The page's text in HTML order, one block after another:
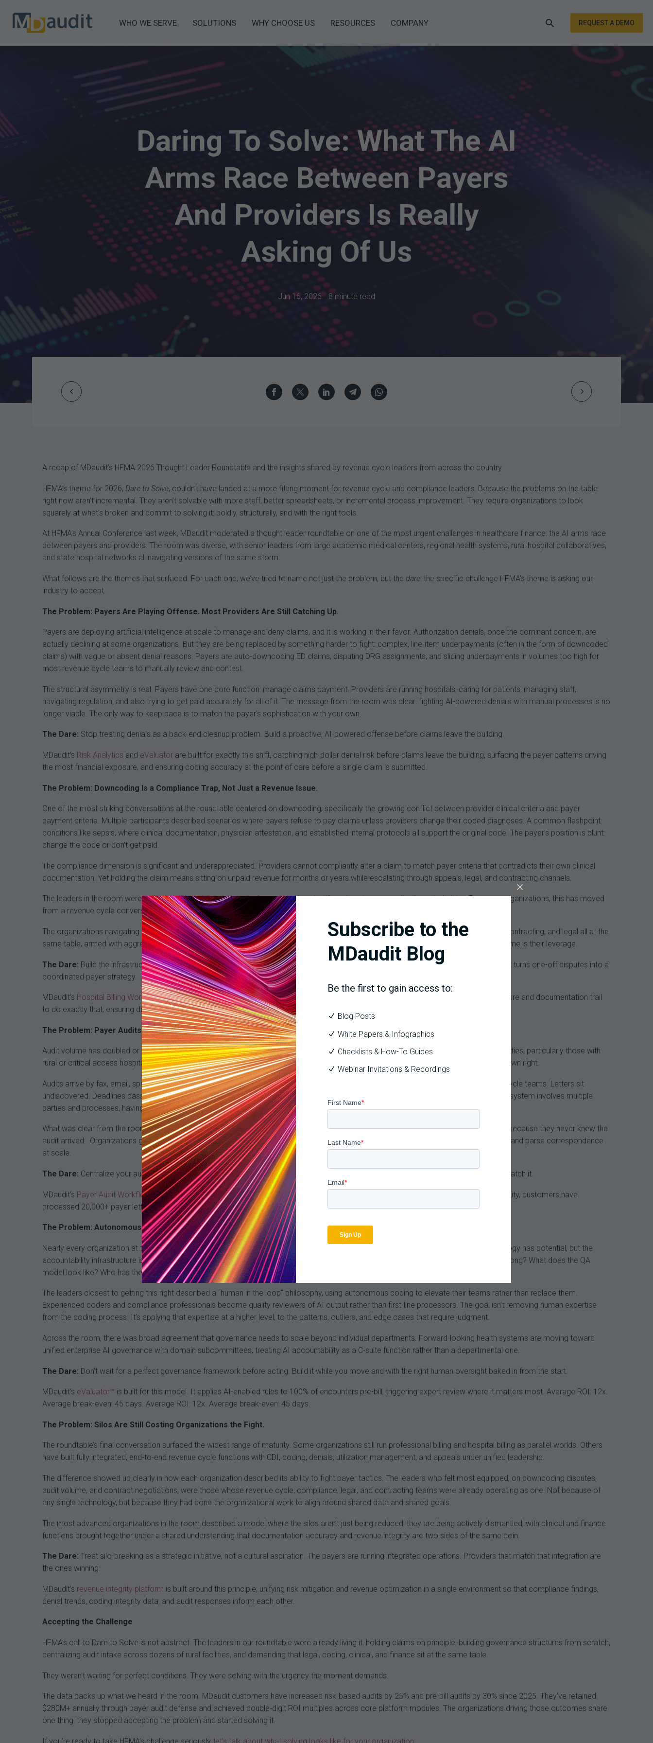
WHO WE SERVE SOLUTIONS WHY CHOOSE US RESOURCES COMPANY REQUEST A DEMO
Daring To Solve: What The AI
Arms Race Between Payers
And Providers Is Really
Asking Of Us
Jun 16, 2026 8 minute read
Prev Next
A recap of MDaudit’s HFMA 2026 Thought Leader Roundtable and the insights shared by revenue cycle leaders from across the country
HFMA’s theme for 2026, Dare to Solve, couldn’t have landed at a more fitting moment for revenue cycle and compliance leaders. Because the problems on the table
right now aren’t incremental. They aren’t solvable with more staff, better spreadsheets, or incremental process improvement. They require organizations to look
squarely at what’s broken and commit to solving it: boldly, structurally, and with the right tools.
At HFMA’s Annual Conference last week, MDaudit moderated a thought leader roundtable on one of the most urgent challenges in healthcare finance: the AI arms race
between payers and providers. The room was diverse, with senior leaders from large academic medical centers, regional health systems, rural hospital collaboratives,
and state hospital networks all navigating versions of the same storm.
What follows are the themes that surfaced. For each one, we’ve tried to name not just the problem, but the dare: the specific challenge HFMA’s theme is asking our
industry to accept.
The Problem: Payers Are Playing Offense. Most Providers Are Still Catching Up.
Payers are deploying artificial intelligence at scale to manage and deny claims, and it is working in their favor. Authorization denials, once the dominant concern, are
actually declining at some organizations. But they are being replaced by something harder to fight: complex, line-item underpayments (often in the form of downcoded
claims) with vague or absent denial reasons. Payers are auto-downcoding ED claims, disputing DRG assignments, and sliding underpayments in volumes too high for
most revenue cycle teams to manually review and contest.
The structural asymmetry is real. Payers have one core function: manage claims payment. Providers are running hospitals, caring for patients, managing staff,
navigating regulation, and also trying to get paid accurately for all of it. The message from the room was clear: fighting AI-powered denials with manual processes is no
longer viable. The only way to keep pace is to match the payer’s sophistication with your own.
The Dare: Stop treating denials as a back-end cleanup problem. Build a proactive, AI-powered offense before claims leave the building.
MDaudit’s Risk Analytics and eValuator are built for exactly this shift, catching high-dollar denial risk before claims leave the building, surfacing the payer patterns driving
the most financial exposure, and ensuring coding accuracy at the point of care before a single claim is submitted.
The Problem: Downcoding Is a Compliance Trap, Not Just a Revenue Issue.
One of the most striking conversations at the roundtable centered on downcoding, specifically the growing conflict between provider clinical criteria and payer
payment criteria. Multiple participants described scenarios where payers refuse to pay claims unless providers change their coded diagnoses. A common flashpoint:
conditions like sepsis, where clinical documentation, physician attestation, and established internal protocols all support the original code. The payer’s position is blunt:
change the code or don’t get paid.
The compliance dimension is significant and underappreciated. Providers cannot compliantly alter a claim to match payer criteria that contradicts their own clinical
documentation. Yet holding the claim means sitting on unpaid revenue for months or years while escalating through appeals, legal, and contracting channels.
The leaders in the room were unified on this point: no amount of payer pressure justifies changing a compliantly coded claim. For many organizations, this has moved
from a revenue cycle conversation into a legal and contracting one.
The organizations navigating this most effectively have built multidisciplinary governance structures, with coding, CDI, physician advisory, contracting, and legal all at the
same table, armed with aggregate data packages that reframe individual disputes as systematic payer tactics. Data is their weapon. Volume is their leverage.
The Dare: Build the infrastructure to hold your ground to include defensible documentation, trend data, and cross-functional alignment that turns one-off disputes into a
coordinated payer strategy.
MDaudit’s Hospital Billing Workflow,Professional Audit Workflow, andCoder Audit Workflow
give teams the risk-prioritized audit infrastructure and documentation trail
to do exactly that, ensuring defensible coding decisions across every care setting and claim type.
The Problem: Payer Audits Are Overwhelming the Organizations Built to Handle Them.
Audit volume has doubled or tripled in recent years, but the number of cases per audit has quadrupled. For organizations with multiple facilities, particularly those with
rural or critical access hospitals, the logistics of receiving, routing, and responding to audit correspondence have become a crisis in their own right.
Audits arrive by fax, email, spreadsheet, and physical mail. At some facilities, faxes still land in shared clinical spaces rather than revenue cycle teams. Letters sit
undiscovered. Deadlines pass. Automatic recoupments arrive up to a year or more later in some cases. And because the payer audit ecosystem involves multiple
parties and processes, having a centralized, technology-enabled approach to intake and response has never been more important.
What was clear from the room is that fragmentation is the enemy. Organizations are losing revenue not because they lost the appeal, but because they never knew the
audit arrived. Organizations getting ahead of this are centralizing intake, leveraging eMDR and esMD, and using AI-powered tools to ingest and parse correspondence
at scale.
The Dare: Centralize your audit infrastructure before the next wave hits. The payers have already systematized this. Providers needs to match it.
MDaudit’s Payer Audit Workflowprocesses payer letters from any format in ~40 seconds with 95%+ accuracy. Across MDaudit’s community, customers have
processed 20,000+ payer letters and retained more than $200M in at-risk revenue.
The Problem: Autonomous Coding Has Everyone’s Attention — But Governance Is the Key To Success
Nearly every organization at the roundtable is evaluating autonomous coding. None are fully deployed. The consistent theme: the technology has potential, but the
accountability infrastructure isn’t ready. The concern isn’t accuracy per se, it’s ownership. Who is responsible when an AI-coded claim is wrong? What does the QA
model look like? Who has the expertise to catch what the model misses?
The leaders closest to getting this right described a “human in the loop” philosophy, using autonomous coding to elevate their teams rather than replace them.
Experienced coders and compliance professionals become quality reviewers of AI output rather than first-line processors. The goal isn’t removing human expertise
from the coding process. It’s applying that expertise at a higher level, to the patterns, outliers, and edge cases that require judgment.
Across the room, there was broad agreement that governance needs to scale beyond individual departments. Forward-looking health systems are moving toward
unified enterprise AI governance with domain subcommittees, treating AI accountability as a C-suite function rather than a departmental one.
The Dare: Don’t wait for a perfect governance framework before acting. Build it while you move and with the right human oversight baked in from the start.
MDaudit’s eValuator™ is built for this model. It applies AI-enabled rules to 100% of encounters pre-bill, triggering expert review where it matters most. Average ROI: 12x.
Average break-even: 45 days. Average ROI: 12x. Average break-even: 45 days.
The Problem: Silos Are Still Costing Organizations the Fight.
The roundtable’s final conversation surfaced the widest range of maturity. Some organizations still run professional billing and hospital billing as parallel worlds. Others
have built fully integrated, end-to-end revenue cycle functions with CDI, coding, denials, utilization management, and appeals under unified leadership.
The difference showed up clearly in how each organization described its ability to fight payer tactics. The leaders who felt most equipped, on downcoding disputes,
audit volume, and contract negotiations, were those whose revenue cycle, compliance, legal, and contracting teams were already operating as one. Not because of
any single technology, but because they had done the organizational work to align around shared data and shared goals.
The most advanced organizations in the room described a model where the silos aren’t just being reduced, they are being actively dismantled, with clinical and finance
functions brought together under a shared understanding that documentation accuracy and revenue integrity are two sides of the same coin.
The Dare: Treat silo-breaking as a strategic initiative, not a cultural aspiration. The payers are running integrated operations. Providers that match that integration are
the ones winning.
MDaudit’s revenue integrity platform is built around this principle, unifying risk mitigation and revenue optimization in a single environment so that compliance findings,
denial trends, coding integrity data, and audit responses inform each other.
Accepting the Challenge
HFMA’s call to Dare to Solve is not abstract. The leaders in our roundtable were already living it, holding claims on principle, building governance structures from scratch,
centralizing audit intake across dozens of rural facilities, and demanding that legal, coding, clinical, and finance sit at the same table.
They weren’t waiting for perfect conditions. They were solving with the urgency the moment demands.
The data backs up what we heard in the room. MDaudit customers have increased risk-based audits by 25% and pre-bill audits by 30% since 2025. They’ve retained
$280M+ annually through payer audit defense and achieved double-digit ROI multiples across core platform modules. The organizations driving those outcomes share
one thing: they stopped accepting the problem and started solving it.
Subscribe to the
MDaudit Blog
Be the first to gain access to:
Blog Posts
White Papers & Infographics
Checklists & How-To Guides
Webinar Invitations & Recordings